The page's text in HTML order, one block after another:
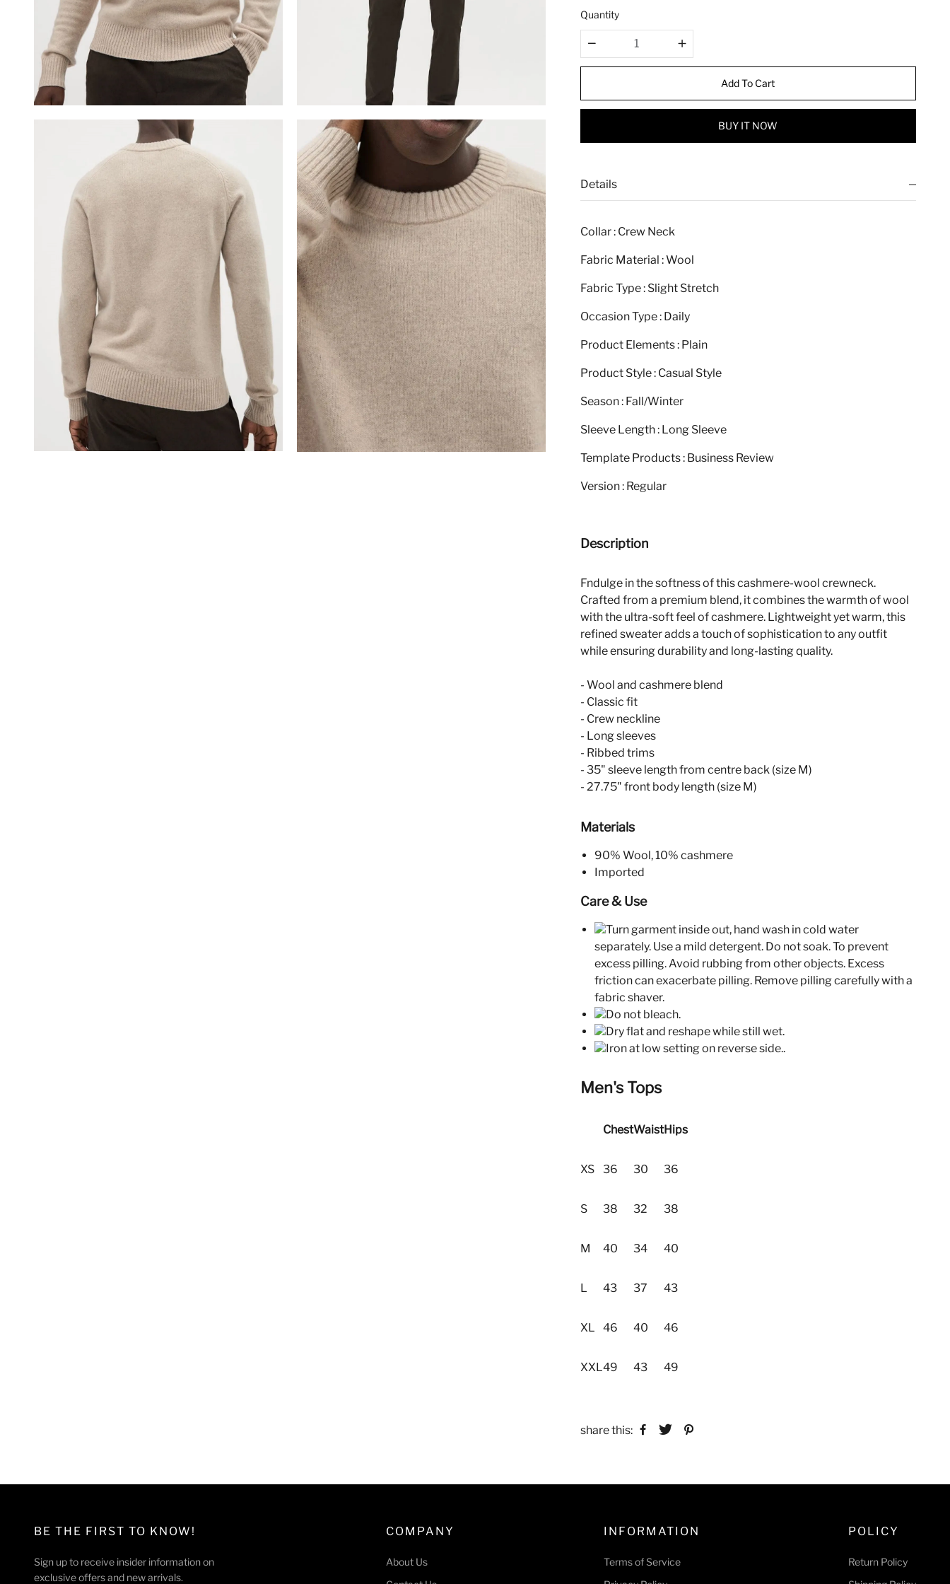
c
e
Quantity
Add To Cart
BUY IT NOW
Details
Collar : Crew Neck
Fabric Material : Wool
Fabric Type : Slight Stretch
Occasion Type : Daily
Product Elements : Plain
Product Style : Casual Style
Season : Fall/Winter
Sleeve Length : Long Sleeve
Template Products : Business Review
Version : Regular
Description
Fndulge in the softness of this cashmere-wool crewneck.
Crafted from a premium blend, it combines the warmth of wool
with the ultra-soft feel of cashmere. Lightweight yet warm, this
refined sweater adds a touch of sophistication to any outfit
while ensuring durability and long-lasting quality.
- Wool and cashmere blend
- Classic fit
- Crew neckline
- Long sleeves
- Ribbed trims
- 35" sleeve length from centre back (size M)
- 27.75" front body length (size M)
Materials
90% Wool, 10% cashmere
Imported
Care & Use
Turn garment inside out, hand wash in cold water
separately. Use a mild detergent. Do not soak. To prevent
excess pilling. Avoid rubbing from other objects. Excess
friction can exacerbate pilling. Remove pilling carefully with a
fabric shaver.
Do not bleach.
Dry flat and reshape while still wet.
Iron at low setting on reverse side..
Men's Tops
ChestWaistHips
XS 36 30 36
S 38 32 38
M 40 34 40
L 43 37 43
XL 46 40 46
XXL49 43 49
share this:
BE THE FIRST TO KNOW!
Sign up to receive insider information on
exclusive offers and new arrivals.
COMPANY
About Us
INFORMATION
Terms of Service
POLICY
Return Policy